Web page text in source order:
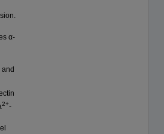
α-
2+-